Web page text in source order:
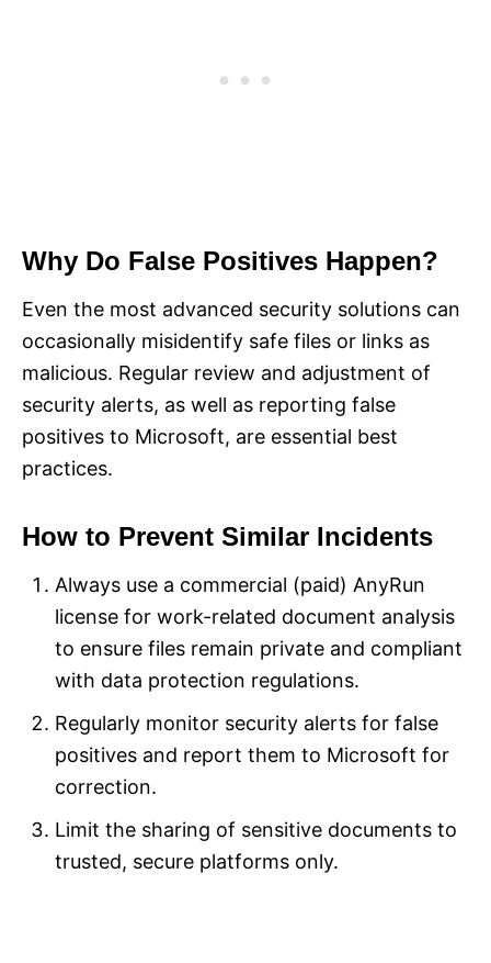
Why Do False Positives Happen?
Even the most advanced security solutions can
occasionally misidentify safe files or links as
malicious. Regular review and adjustment of
security alerts, as well as reporting false
positives to Microsoft, are essential best
practices.
How to Prevent Similar Incidents
Always use a commercial (paid) AnyRun
license for work-related document analysis
to ensure files remain private and compliant
with data protection regulations.
Regularly monitor security alerts for false
positives and report them to Microsoft for
correction.
Limit the sharing of sensitive documents to
trusted, secure platforms only.